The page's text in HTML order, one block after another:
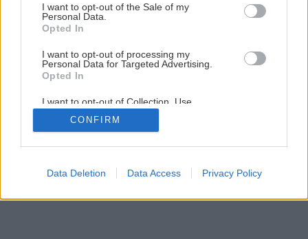
I want to opt-out of the Sale of my
Personal Data.
Opted In
I want to opt-out of processing my
Personal Data for Targeted Advertising.
Opted In
I want to opt-out of Collection, Use,
Retention, Sale, and/or Sharing of my
Personal Data that Is Unrelated with the
Purposes for which it was collected.
CONFIRM
Data Deletion Data Access Privacy Policy